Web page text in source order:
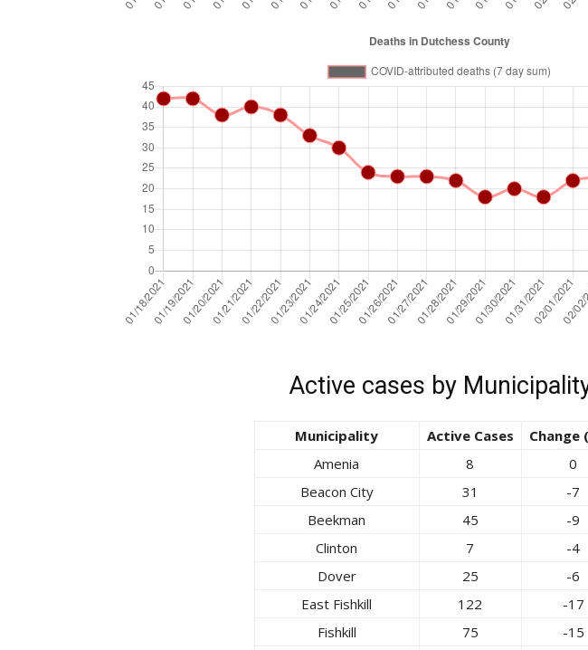
Active cases by
Municipality Active Cases
Change
Amenia
8
0
Beacon City
31
-7
Beekman
45
-9
Clinton
7
-4
Dover
25
-6
East Fishkill
122
-17
Fishkill
75
-15